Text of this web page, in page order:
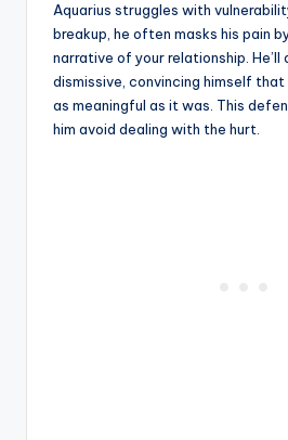
Aquarius struggles with
breakup, he often masks his pain
narrative of your relationship.
dismissive, convincing himself that
as meaningful as it was. This
him avoid dealing with the hurt.